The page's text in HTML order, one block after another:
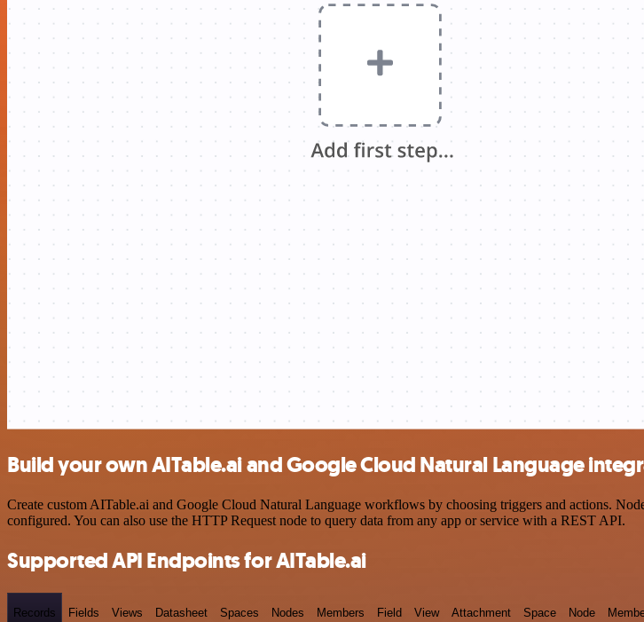
Build your own AITable.ai and Google Cloud Natural Language
Create custom AITable.ai and Google Cloud Natural Language workflows by choosing triggers and actions.
configured. You can also use the HTTP Request node to query data from any app or service with a REST API.
Supported API Endpoints for AITable.ai
Records Fields Views Datasheet Spaces Nodes Members Field View Attachment Space Node